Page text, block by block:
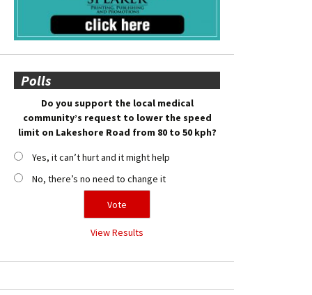
Polls
Do you support the local medical
community’s request to lower the speed
limit on Lakeshore Road from 80 to 50 kph?
Yes, it can’t hurt and it might help
No, there’s no need to change it
View Results